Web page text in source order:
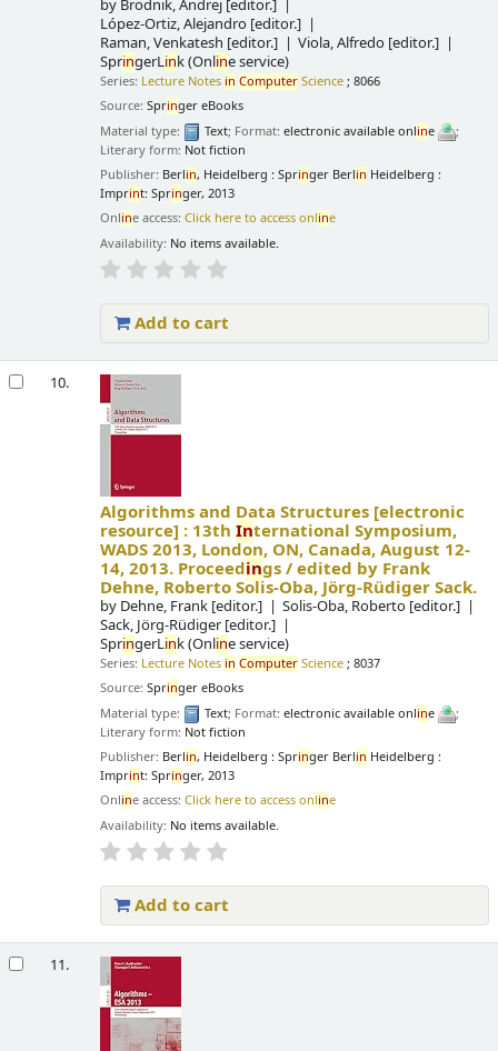
by Brodnik, Andrej [editor.]
López-Ortiz, Alejandro [editor.]
Raman, Venkatesh [editor.] Viola, Alfredo [editor.]
SpringerLink (Online service)
Series: Lecture Notes in Computer Science ; 8066
Source:Springer eBooks
Material type:
Text; Format:electronic available online
;
Literary form: Not fiction
Publisher: Berlin, Heidelberg : Springer Berlin Heidelberg :
Imprint: Springer, 2013
Online access:Click here to access online
Availability: No items available.
Add to cart
10.
Algorithms and Data Structures [electronic
resource] : 13thInternational Symposium,
WADS 2013, London, ON, Canada, August 12-
14, 2013. Proceedings /edited by Frank
Dehne, Roberto Solis-Oba, Jörg-Rüdiger Sack.
by Dehne, Frank [editor.] Solis-Oba, Roberto [editor.]
Sack, Jörg-Rüdiger [editor.]
SpringerLink (Online service)
Series: Lecture Notes in Computer Science ; 8037
Source:Springer eBooks
Material type:
Text; Format:electronic available online
;
Literary form: Not fiction
Publisher: Berlin, Heidelberg : Springer Berlin Heidelberg :
Imprint: Springer, 2013
Online access:Click here to access online
Availability: No items available.
Add to cart
11.